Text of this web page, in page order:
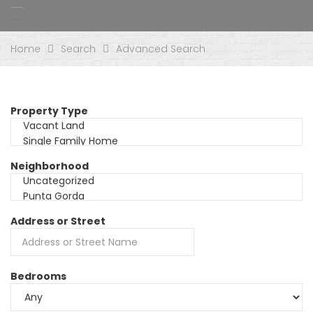
Home Search Advanced Search
Property Type
Neighborhood
Address or Street
Bedrooms